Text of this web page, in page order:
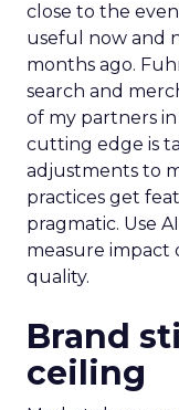
close to the
useful now and
months ago.
search and
of my partners in
cutting edge is
adjustments to
practices get
pragmatic. Use
measure impact
quality.
Brand
ceiling